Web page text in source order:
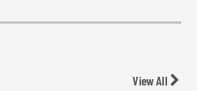
View All